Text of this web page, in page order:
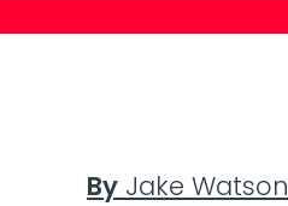
By Jake Watson